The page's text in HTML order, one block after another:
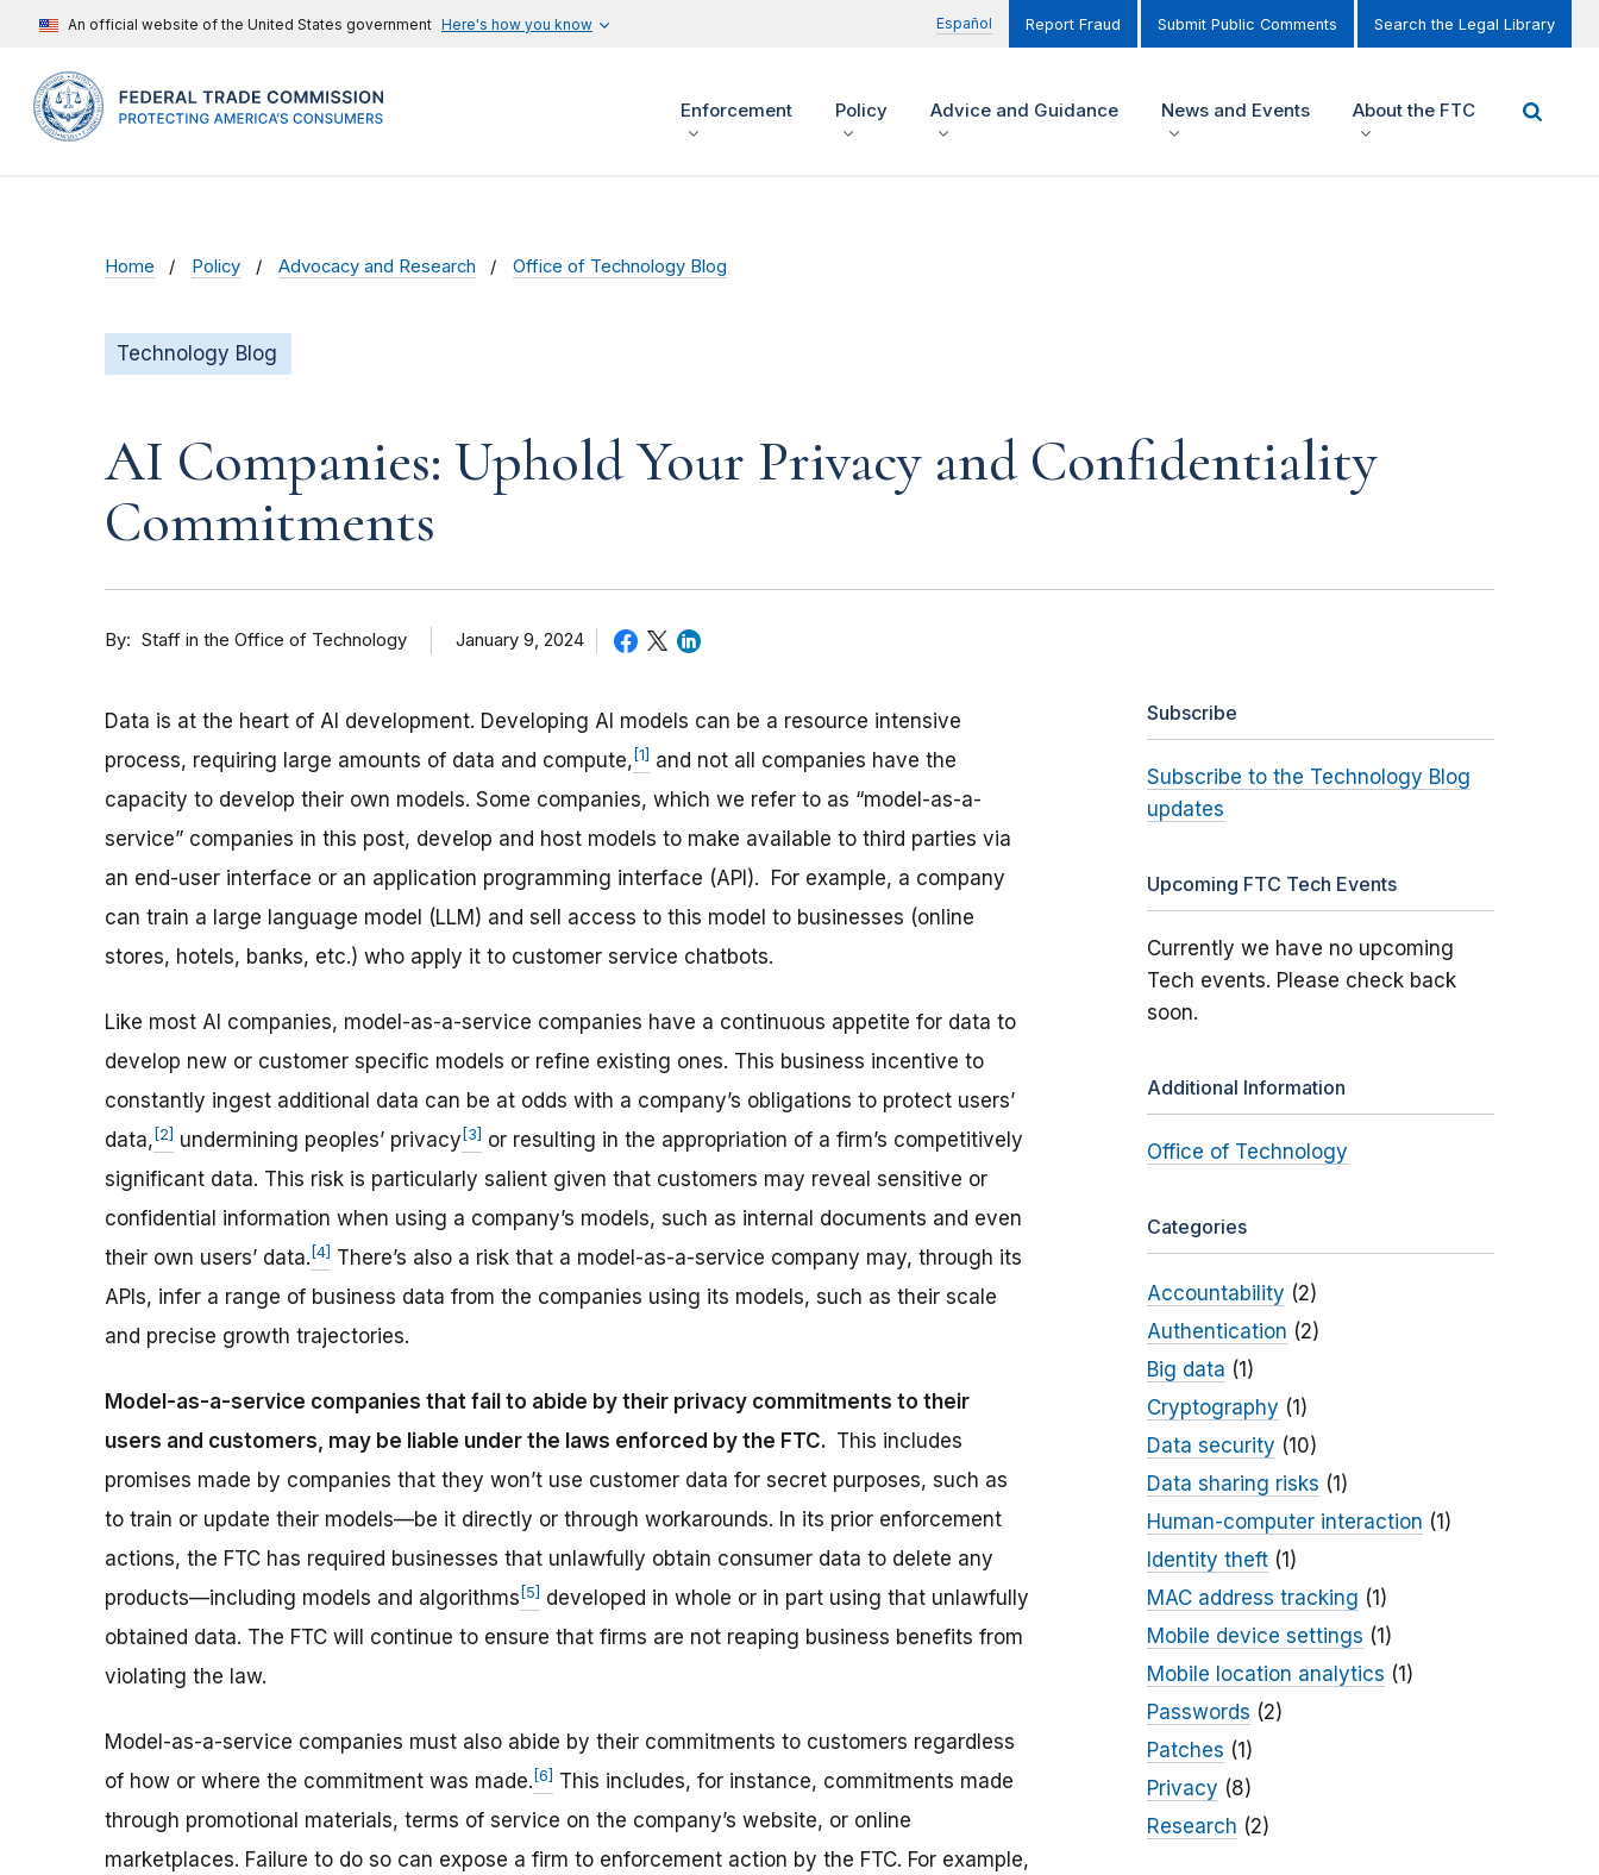
An official website of the United States government Here's how you know Español Report Fraud Submit Public Comments Search the Legal Library
Enforcement Policy Advice and Guidance News and Events About the FTC
Home Policy Advocacy and Research Office of Technology Blog
Technology Blog
AI Companies: Uphold Your Privacy and Confidentiality
Commitments
By Staff in the Office of Technology January 9, 2024
Data is at the heart of AI development. Developing AI models can be a resource intensive
process, requiring large amounts of data and compute, [1] and not all companies have the
capacity to develop their own models. Some companies, which we refer to as “model-as-a-
service” companies in this post, develop and host models to make available to third parties via
an end-user interface or an application programming interface (API). For example, a company
can train a large language model (LLM) and sell access to this model to businesses (online
stores, hotels, banks, etc.) who apply it to customer service chatbots.
Like most AI companies, model-as-a-service companies have a continuous appetite for data to
develop new or customer specific models or refine existing ones. This business incentive to
constantly ingest additional data can be at odds with a company’s obligations to protect users’
data, [2] undermining peoples’ privacy [3] or resulting in the appropriation of a firm’s competitively
significant data. This risk is particularly salient given that customers may reveal sensitive or
confidential information when using a company’s models, such as internal documents and even
their own users’ data. [4] There’s also a risk that a model-as-a-service company may, through its
APIs, infer a range of business data from the companies using its models, such as their scale
and precise growth trajectories.
Model-as-a-service companies that fail to abide by their privacy commitments to their
users and customers, may be liable under the laws enforced by the FTC. This includes
promises made by companies that they won’t use customer data for secret purposes, such as
to train or update their models—be it directly or through workarounds. In its prior enforcement
actions, the FTC has required businesses that unlawfully obtain consumer data to delete any
products—including models and algorithms [5] developed in whole or in part using that unlawfully
obtained data. The FTC will continue to ensure that firms are not reaping business benefits from
violating the law.
Model-as-a-service companies must also abide by their commitments to customers regardless
of how or where the commitment was made. [6] This includes, for instance, commitments made
through promotional materials, terms of service on the company’s website, or online
marketplaces. Failure to do so can expose a firm to enforcement action by the FTC. For example,
Subscribe
Subscribe to the Technology Blog
updates
Upcoming FTC Tech Events
Currently we have no upcoming
Tech events. Please check back
soon.
Additional Information
Office of Technology
Categories
Accountability (2)
Authentication (2)
Big data (1)
Cryptography (1)
Data security (10)
Data sharing risks (1)
Human-computer interaction (1)
Identity theft(1)
MAC address tracking (1)
Mobile device settings (1)
Mobile location analytics (1)
Passwords (2)
Patches (1)
Privacy (8)
Research (2)